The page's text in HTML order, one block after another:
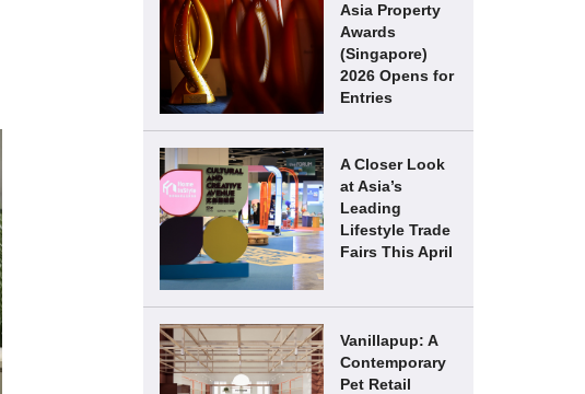
Asia Property
Awards
(Singapore)
2026 Opens for
Entries
A Closer Look
at Asia’s
Leading
Lifestyle Trade
Fairs This April
Vanillapup: A
Contemporary
Pet Retail